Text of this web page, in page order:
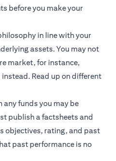
before you make your
in line with your
assets. You may not
market, for instance,
Read up on different
any funds you may be
publish a factsheets and
objectives, rating, and past
past performance is no